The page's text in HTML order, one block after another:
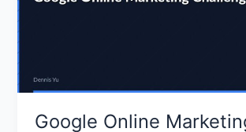
Google Online